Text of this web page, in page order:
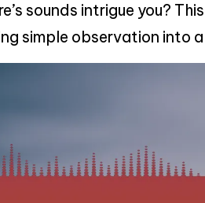
sounds intrigue you?
simple observation into